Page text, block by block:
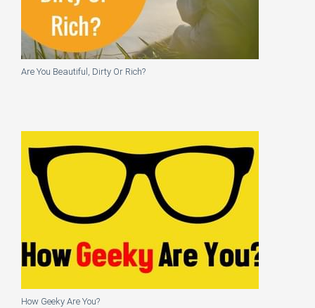
Are You Beautiful, Dirty Or Rich?
How Geeky Are You?